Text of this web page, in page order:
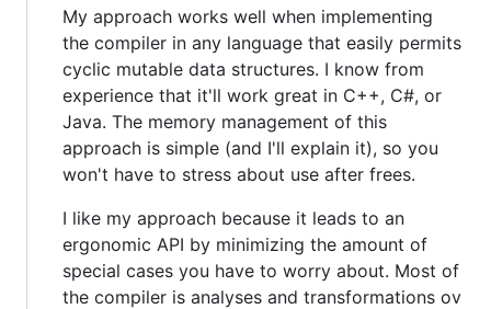
My approach works well when implementing
the compiler in any language that easily permits
cyclic mutable data structures. I know from
experience that it'll work great in C++, C#, or
Java. The memory management of this
approach is simple (and I'll explain it), so you
won't have to stress about use after frees.
I like my approach because it leads to an
ergonomic API by minimizing the amount of
special cases you have to worry about. Most of
the compiler is analyses and transformations ov